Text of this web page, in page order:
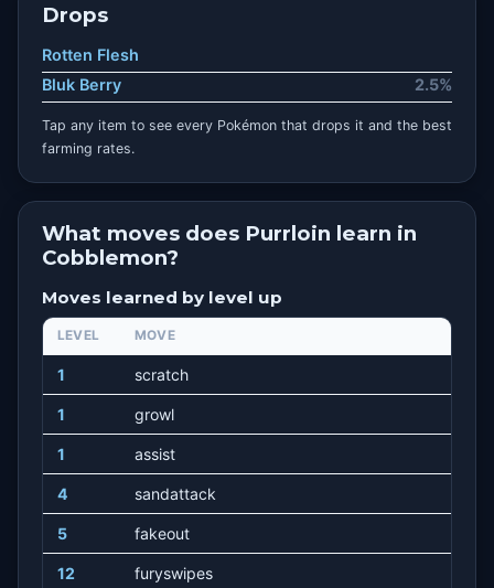
Drops
Rotten Flesh
Bluk Berry
2.5%
Tap any item to see every Pokémon that drops it and the best
farming rates.
What moves does Purrloin learn in
Cobblemon?
Moves learned by level up
LEVEL MOVE
1 scratch
1 growl
1 assist
4 sandattack
5 fakeout
12 furyswipes